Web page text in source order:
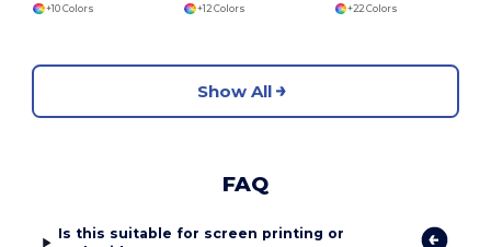
+10 Colors
+12 Colors
+22 Colors
Show All
FAQ
Is this suitable for screen printing or